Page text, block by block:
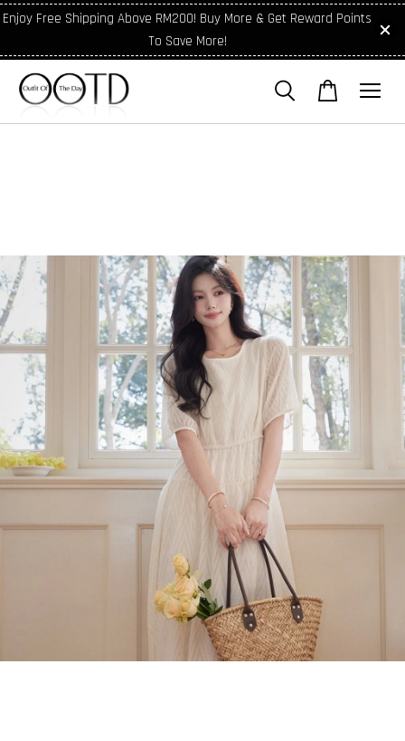
Enjoy Free Shipping Above RM200! Buy More & Get Reward Points
To Save More!